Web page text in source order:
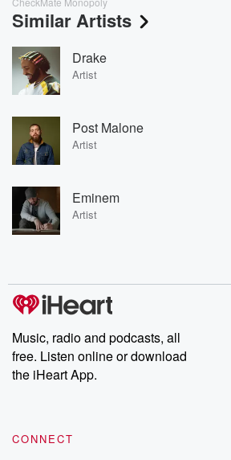
Similar Artists
Drake
Artist
Post Malone
Artist
Eminem
Artist
Music, radio and podcasts, all
free. Listen online or download
the iHeart App.
CONNECT